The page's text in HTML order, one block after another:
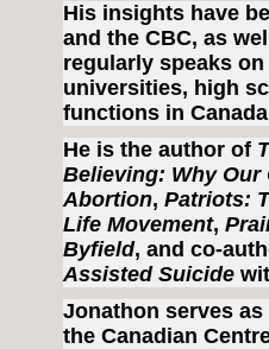
His insights have
and the CBC, as
regularly speaks
universities, high
functions in
He is the author of
Believing: Why Our
Abortion, Patriots:
Life Movement,
Byfield, and co-
Assisted Suicide
Jonathon serves
the Canadian